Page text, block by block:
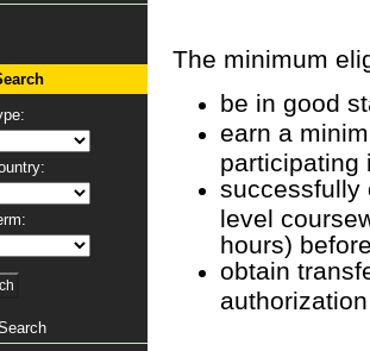
The minimum
be in good
earn a
participating
successfully
level
hours)
obtain
authorization